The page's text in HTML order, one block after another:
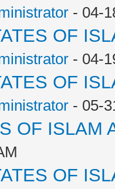
- 04-
OF
- 04-
OF
- 05-
OF ISLAM
OF